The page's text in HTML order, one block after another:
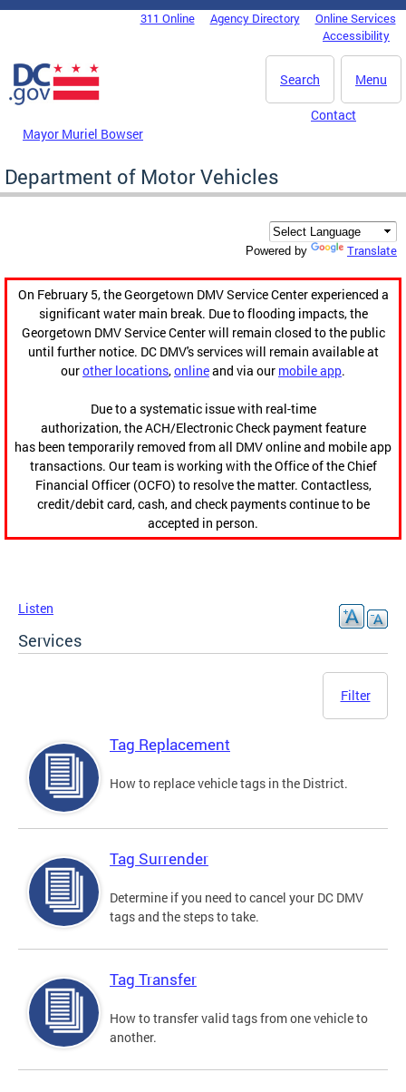
Skip to main content
DC Agency Top Menu311 Online Agency Directory
Online Services
Accessibility
Menu
Search
Mayor Muriel Bowser
Contact
Department of Motor Vehicles
Powered by Translate
On February 5, the Georgetown DMV Service Center experienced a
significant water main break. Due to flooding impacts, the
Georgetown DMV Service Center will remain closed to the public
until further notice. DC DMV's services will remain available at
ourother locations,onlineand via our mobile app.
Due to a systematic issue with real-time
authorization, the ACH/Electronic Check payment feature
has been temporarily removed from all DMV online and mobile app
transactions. Our team is working with the Office of the Chief
Financial Officer (OCFO) to resolve the matter. Contactless,
credit/debit card, cash, and check payments continue to be
accepted in person.
Listen
Services
Filter
Tag Replacement
How to replace vehicle tags in the District.
Tag Surrender
Determine if you need to cancel your DC DMV
tags and the steps to take.
Tag Transfer
How to transfer valid tags from one vehicle to
another.